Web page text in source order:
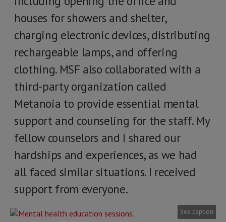
houses for showers and shelter,
charging electronic devices, distributing
rechargeable lamps, and offering
clothing. MSF also collaborated with a
third-party organization called
Metanoia to provide essential mental
support and counseling for the staff. My
fellow counselors and I shared our
hardships and experiences, as we had
all faced similar situations. I received
support from everyone.
See caption